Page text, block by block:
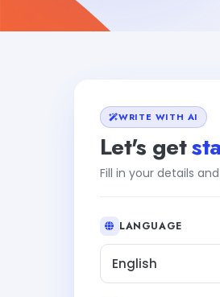
WRITE WITH AI
Let's get
Fill in your details
LANGUAGE
English